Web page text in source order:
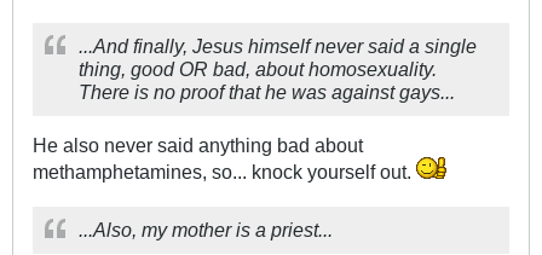
...And finally, Jesus himself never said a single
thing, good OR bad, about homosexuality.
There is no proof that he was against gays...
He also never said anything bad about
methamphetamines, so... knock yourself out.
...Also, my mother is a priest...